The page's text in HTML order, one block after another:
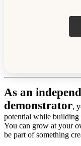
As an
demonstrator,
potential while building
You can grow at your
be part of something